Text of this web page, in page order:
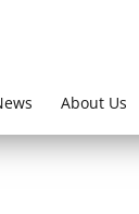
About Us